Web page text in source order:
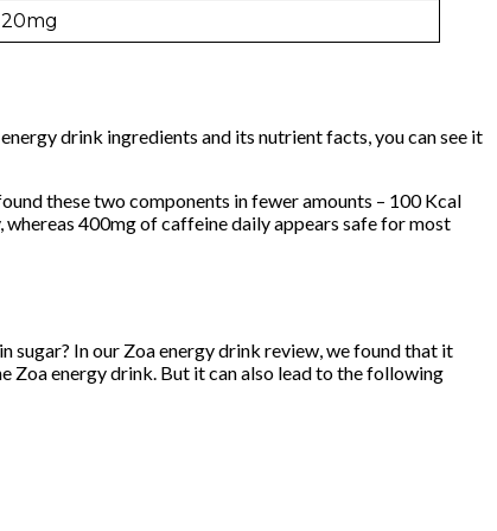
20mg
drink ingredients and its nutrient facts, you can see it
these two components in fewer amounts – 100 Kcal
whereas 400mg of caffeine daily appears safe for most
In our Zoa energy drink review, we found that it
Zoa energy drink. But it can also lead to the following